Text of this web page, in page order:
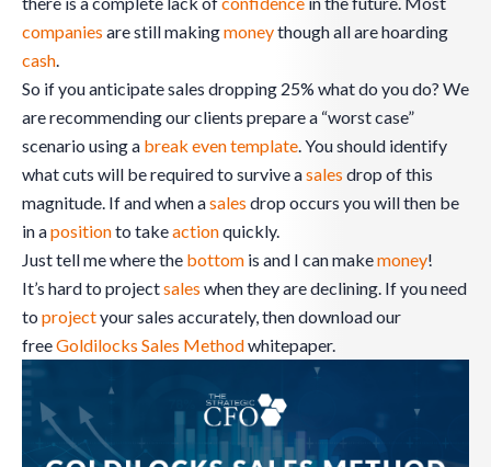
companies are still makingmoneythough all are hoarding
cash.
So if you anticipate sales dropping 25% what do you do? We
are recommending our clients prepare a “worst case”
scenario using a break eventemplate. You should identify
what cuts will be required to survive asales drop of this
magnitude. If and when asales drop occurs you will then be
in apositionto takeactionquickly.
Just tell me where the bottom is and I can makemoney!
It’s hard to projectsales when they are declining. If you need
to projectyour sales accurately, then download our
freeGoldilocks Sales Methodwhitepaper.